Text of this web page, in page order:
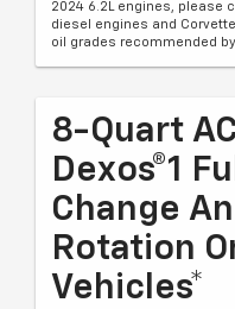
2024 6.2L engines, please
diesel engines and
oil grades recommended
8-Quart
Dexos®1
Change
Rotation
Vehicles*